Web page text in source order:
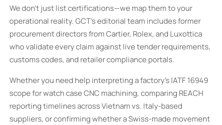
We don’t just list certifications—we map them to your
operational reality. GCT’s editorial team includes former
procurement directors from Cartier, Rolex, and Luxottica
who validate every claim against live tender requirements,
customs codes, and retailer compliance portals.
Whether you need help interpreting a factory’s IATF 16949
scope for watch case CNC machining, comparing REACH
reporting timelines across Vietnam vs. Italy-based
suppliers, or confirming whether a Swiss-made movement